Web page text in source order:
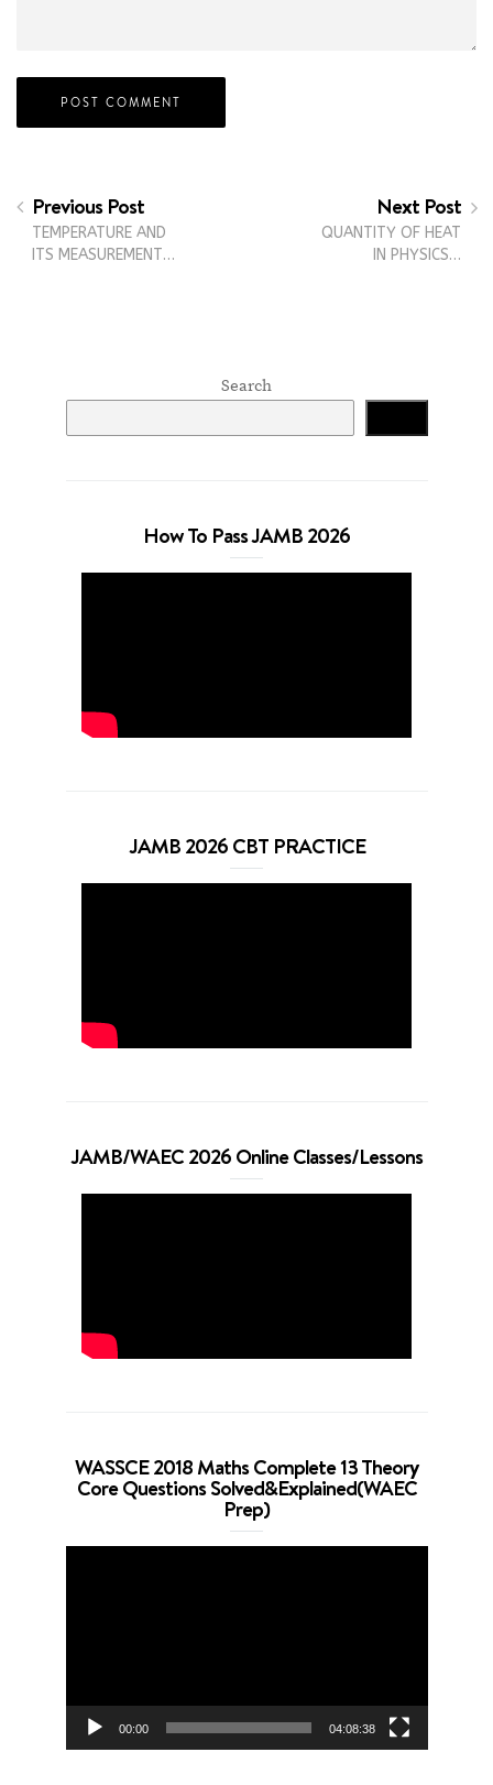
Previous Post
TEMPERATURE AND
ITS MEASUREMENT…
Next Post
QUANTITY OF HEAT
IN PHYSICS…
Search
How To Pass JAMB 2026
JAMB 2026 CBT PRACTICE
JAMB/WAEC 2026 Online Classes/Lessons
WASSCE 2018 Maths Complete 13 Theory
Core Questions Solved&Explained(WAEC
Prep)
00:00 04:08:38